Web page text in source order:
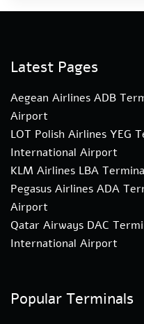
Latest Pages
Aegean Airlines ADB
Airport
LOT Polish Airlines YEG
International Airport
KLM Airlines LBA
Pegasus Airlines ADA
Airport
Qatar Airways DAC
International Airport
Popular Terminals